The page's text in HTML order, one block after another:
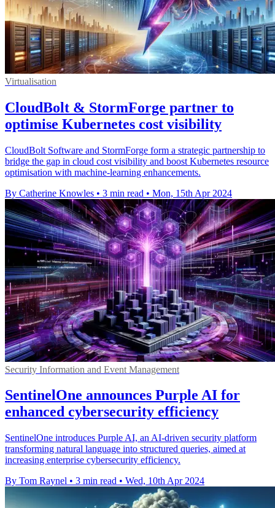
Virtualisation
CloudBolt & StormForge partner to
optimise Kubernetes cost visibility
CloudBolt Software and StormForge form a strategic partnership to
bridge the gap in cloud cost visibility and boost Kubernetes resource
optimisation with machine-learning enhancements.
By Catherine Knowles • 3 min read • Mon, 15th Apr 2024
Security Information and Event Management
SentinelOne announces Purple AI for
enhanced cybersecurity efficiency
SentinelOne introduces Purple AI, an AI-driven security platform
transforming natural language into structured queries, aimed at
increasing enterprise cybersecurity efficiency.
By Tom Raynel • 3 min read • Wed, 10th Apr 2024